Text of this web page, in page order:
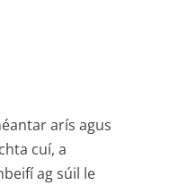
arís agus
cuí, a
ag súil le